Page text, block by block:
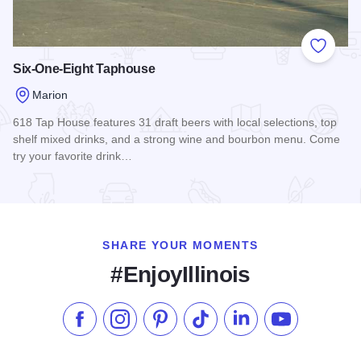
Add to
Six-One-Eight Taphouse
Marion
618 Tap House features 31 draft beers with local selections, top
shelf mixed drinks, and a strong wine and bourbon menu. Come
try your favorite drink…
SHARE YOUR MOMENTS
#EnjoyIllinois
Like us on Facebook
Follow us on Instagram
Check our Pinterest
Follow us on TikTok
Follow us onSubscribe to